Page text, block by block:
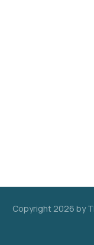
Copyright 2026 by